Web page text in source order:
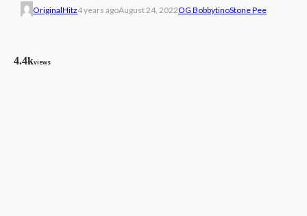
OriginalHitz4 years agoAugust 24, 2022OG BobbytinoStone Pee
4.4kviews